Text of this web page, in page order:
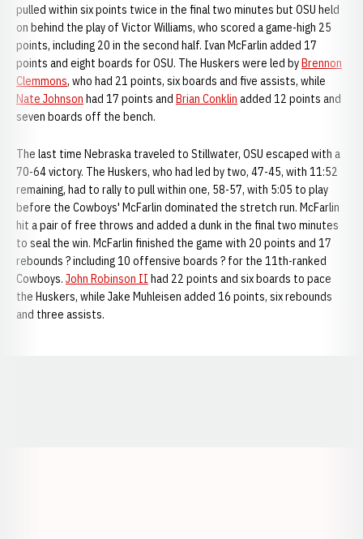
pulled within six points twice in the final two minutes but OSU held
on behind the play of Victor Williams, who scored a game-high 25
points, including 20 in the second half. Ivan McFarlin added 17
points and eight boards for OSU. The Huskers were led byBrennon
Clemmons, who had 21 points, six boards and five assists, while
Nate Johnson had 17 points and Brian Conklin added 12 points and
seven boards off the bench.
The last time Nebraska traveled to Stillwater, OSU escaped with a
70-64 victory. The Huskers, who had led by two, 47-45, with 11:52
remaining, had to rally to pull within one, 58-57, with 5:05 to play
before the Cowboys' McFarlin dominated the stretch run. McFarlin
hit a pair of free throws and added a dunk in the final two minutes
to seal the win. McFarlin finished the game with 20 points and 17
rebounds ? including 10 offensive boards ? for the 11th-ranked
Cowboys. John Robinson II had 22 points and six boards to pace
the Huskers, while Jake Muhleisen added 16 points, six rebounds
and three assists.